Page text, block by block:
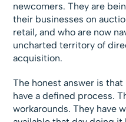
newcomers. They are
their businesses on
retail, and who are now
uncharted territory of
acquisition.
The honest answer is
have a defined process.
workarounds. They have